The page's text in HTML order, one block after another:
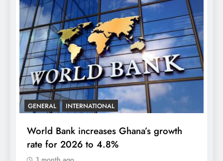
GENERAL INTERNATIONAL
World Bank increases Ghana’s growth
rate for 2026 to 4.8%